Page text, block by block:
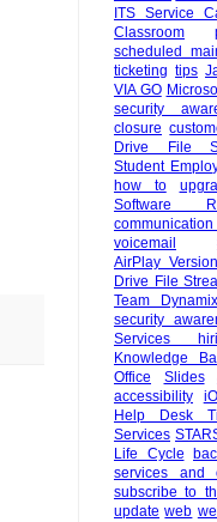
ITS Service
Classroom
scheduled
ticketing tips
VIA GO
security
closure
Drive File
Student
how to
Software
voicemail
AirPlay
Drive File
Team Dynamix
security
Services
Knowledge
Office
Slides
accessibility
Help Desk
Services
Life Cycle
services and
subscribe to
update web